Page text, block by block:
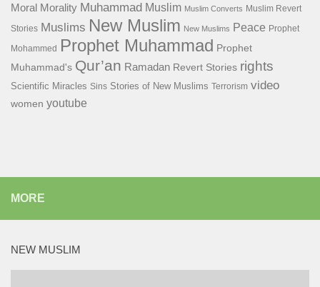
Moral Morality Muhammad Muslim Muslim Converts Muslim Revert
Stories Muslims New Muslim New Muslims Peace Prophet
Mohammed
Prophet Muhammad Prophet
Muhammad's Qur’an Ramadan Revert Stories rights
Scientific Miracles Sins Stories of New Muslims Terrorism video
women youtube
MORE
NEW MUSLIM